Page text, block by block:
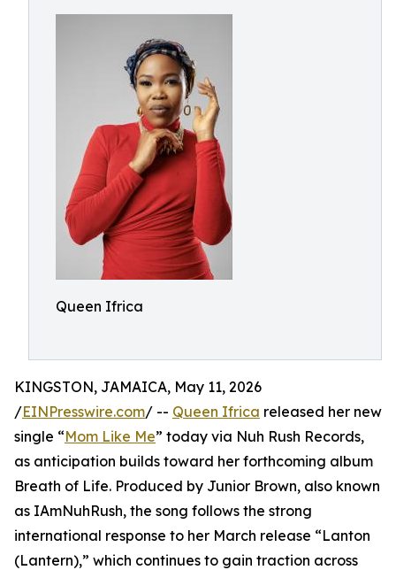
Queen Ifrica
KINGSTON, JAMAICA, May 11, 2026
/EINPresswire.com/ -- Queen Ifrica released her new
single “Mom Like Me” today via Nuh Rush Records,
as anticipation builds toward her forthcoming album
Breath of Life. Produced by Junior Brown, also known
as IAmNuhRush, the song follows the strong
international response to her March release “Lanton
(Lantern),” which continues to gain traction across